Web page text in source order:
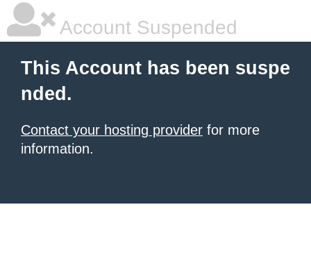
Account Suspended
This Account has been suspe
nded.
Contact your hosting provider for more
information.